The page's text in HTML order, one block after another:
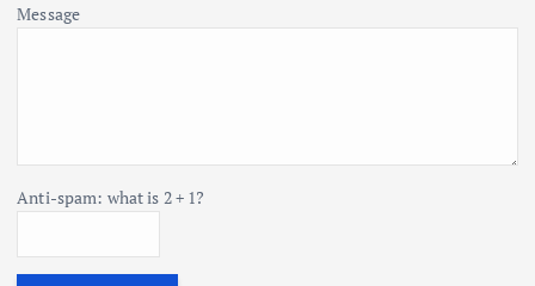
Message
Anti-spam: what is 2 + 1?